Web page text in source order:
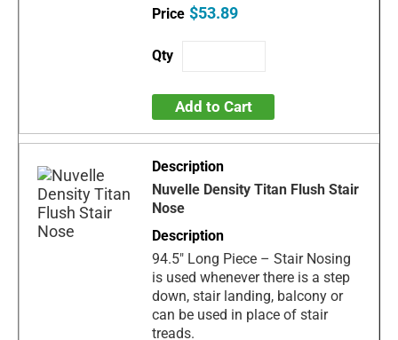
$53.89
Add to Cart
Nuvelle Density Titan Flush Stair
Nose
94.5" Long Piece – Stair Nosing
is used whenever there is a step
down, stair landing, balcony or
can be used in place of stair
treads.